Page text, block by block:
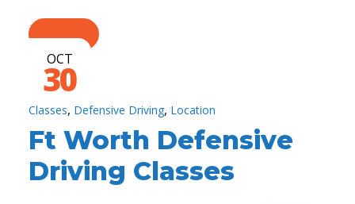
OCT
30
Classes, Defensive Driving, Location
Ft Worth Defensive
Driving Classes